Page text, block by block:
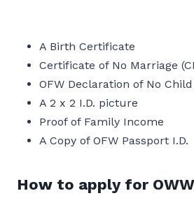
A Birth Certificate
Certificate of No Marriage
OFW Declaration of No
A 2 x 2 I.D. picture
Proof of Family Income
A Copy of OFW Passport I.D.
How to apply for